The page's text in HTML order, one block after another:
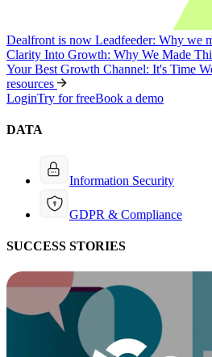
Dealfront is now Leadfeeder: Why we
Clarity Into Growth: Why We Made
Your Best Growth Channel: It's Time
resources
LoginTry for freeBook a demo
DATA
Information Security
GDPR & Compliance
SUCCESS STORIES